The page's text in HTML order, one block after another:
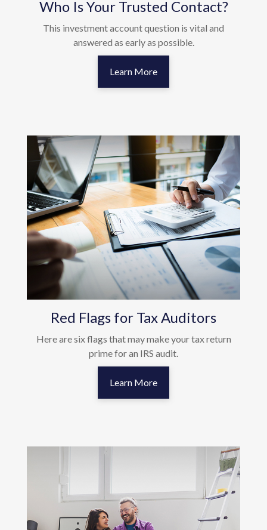
Who Is Your Trusted Contact?
This investment account question is vital and
answered as early as possible.
Learn More
Red Flags for Tax Auditors
Here are six flags that may make your tax return
prime for an IRS audit.
Learn More